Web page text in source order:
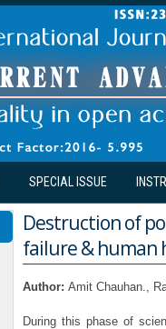
SPECIAL ISSUE
Destruction of
failure & human
Author: Amit Chauhan.,
During this phase of